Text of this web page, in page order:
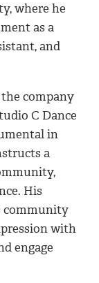
where he
as a
and
the company
C Dance
in
a
His
community
with
engage